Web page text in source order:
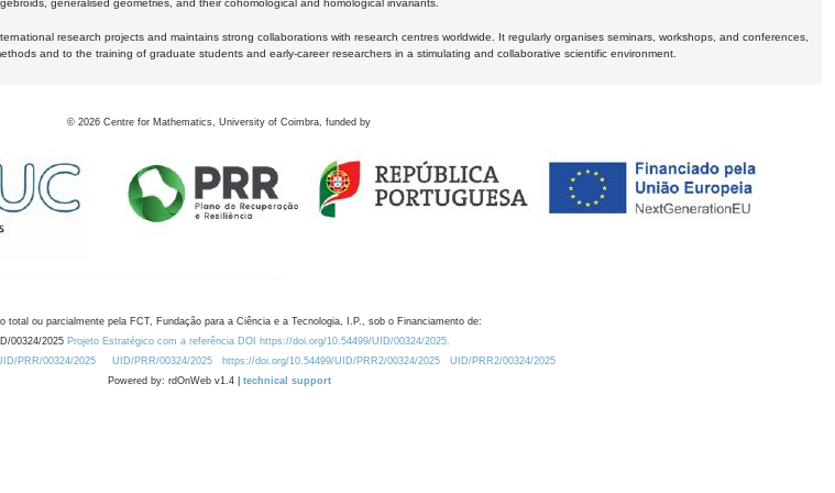
generalised geometries, and their cohomological and homological invariants.
research projects and maintains strong collaborations with research centres worldwide. It regularly organises seminars, workshops, and conferences,
and to the training of graduate students and early-career researchers in a stimulating and collaborative scientific environment.
© 2026 Centre for Mathematics, University of Coimbra, funded by
total ou parcialmente pela FCT, Fundação para a Ciência e a Tecnologia, I.P., sob o Financiamento de:
00324/2025 Projeto Estratégico com a referência DOI https://doi.org/10.54499/UID/00324/2025.
PRR/00324/2025
UID/PRR/00324/2025 https://doi.org/10.54499/UID/PRR2/00324/2025
UID/PRR2/00324/2025
Powered by: rdOnWeb v1.4 | technical support